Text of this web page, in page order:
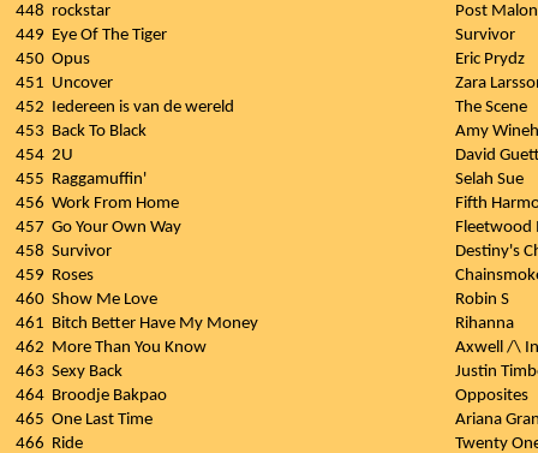
448 rockstar
Post
449 Eye Of The Tiger
Survivor
450 Opus
Eric Prydz
451 Uncover
Zara
452 Iedereen is van de wereld
The Scene
453 Back To Black
Amy
454 2U
David
455 Raggamuffin'
Selah Sue
456 Work From Home
Fifth
457 Go Your Own Way
Fleetwood
458 Survivor
Destiny's
459 Roses
460 Show Me Love
Robin S
461 Bitch Better Have My Money
Rihanna
462 More Than You Know
Axwell /\
463 Sexy Back
Justin
464 Broodje Bakpao
Opposites
465 One Last Time
Ariana
466 Ride
Twenty